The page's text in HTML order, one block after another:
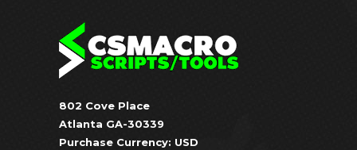
802 Cove Place
Atlanta GA-30339
Purchase Currency: USD